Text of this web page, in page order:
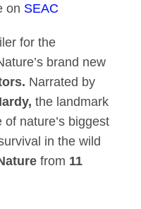
on SEAC
for the
brand new
Narrated by
the landmark
nature’s biggest
in the wild
from 11